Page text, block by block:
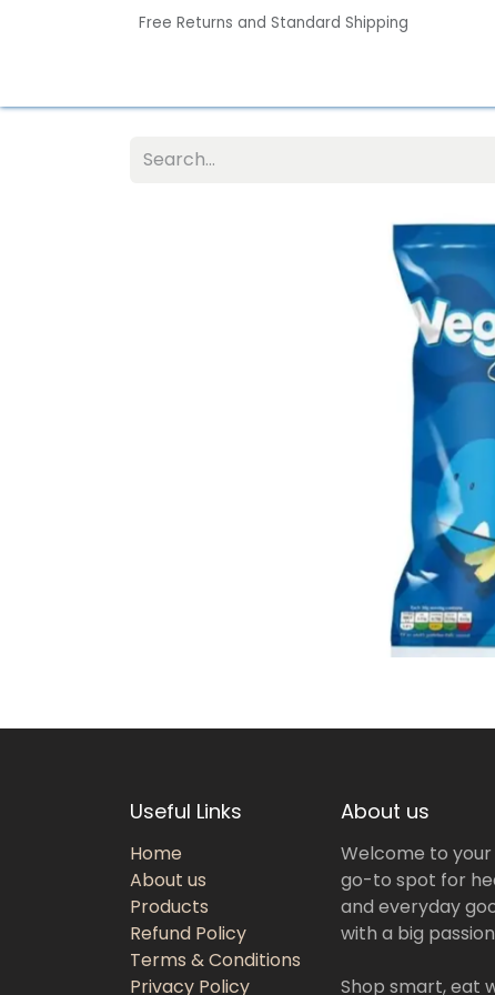
Free Returns and Standard Shipping
Useful Links
Home
About us
Products
Refund Policy
Terms & Conditions
Privacy Policy
About us
Welcome to
go-to spot for
and everyday
with a big
Shop smart, eat